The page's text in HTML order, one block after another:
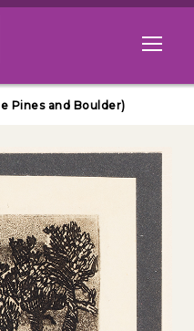
Open
Pines and Boulder)